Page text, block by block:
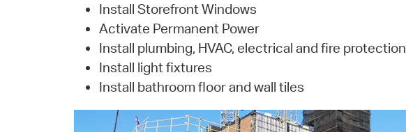
Install Storefront Windows
Activate Permanent Power
Install plumbing, HVAC, electrical and fire protection
Install light fixtures
Install bathroom floor and wall tiles